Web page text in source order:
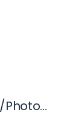
ENG/Video Editor/Photographer